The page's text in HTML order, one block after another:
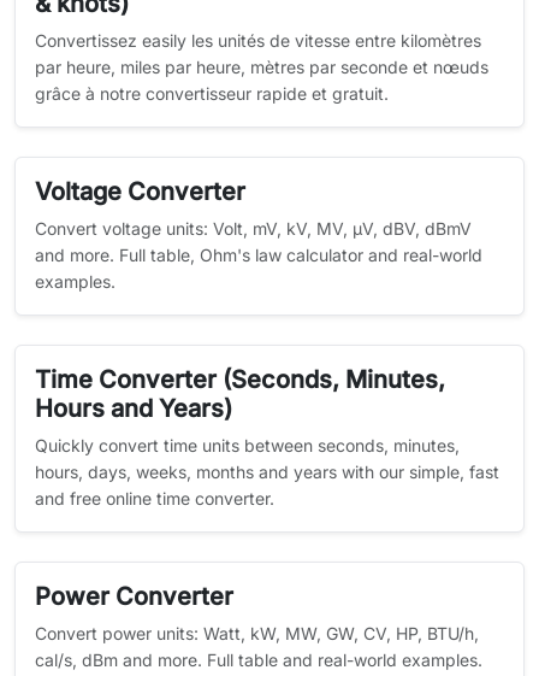
Convertissez easily les unités de vitesse entre kilomètres
par heure, miles par heure, mètres par seconde et nœuds
grâce à notre convertisseur rapide et gratuit.
Voltage Converter
Convert voltage units: Volt, mV, kV, MV, µV, dBV, dBmV
and more. Full table, Ohm's law calculator and real-world
examples.
Time Converter (Seconds, Minutes,
Hours and Years)
Quickly convert time units between seconds, minutes,
hours, days, weeks, months and years with our simple, fast
and free online time converter.
Power Converter
Convert power units: Watt, kW, MW, GW, CV, HP, BTU/h,
cal/s, dBm and more. Full table and real-world examples.